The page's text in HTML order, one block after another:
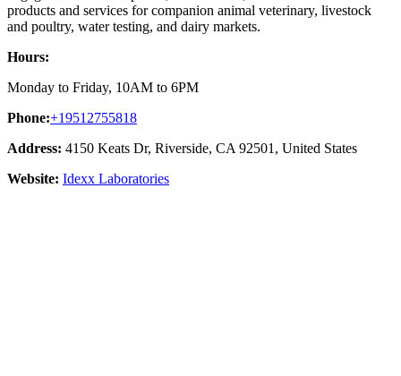
products and services for companion animal veterinary, livestock
and poultry, water testing, and dairy markets.
Hours:
Monday to Friday, 10AM to 6PM
Phone:+19512755818
Address: 4150 Keats Dr, Riverside, CA 92501, United States
Website: Idexx Laboratories